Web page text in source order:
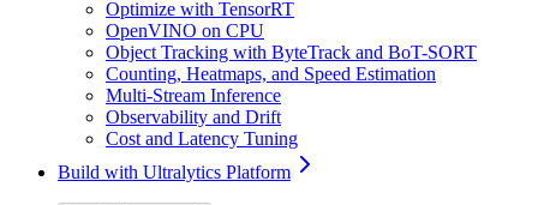
Optimize with TensorRT
OpenVINO on CPU
Object Tracking with ByteTrack and BoT-SORT
Counting, Heatmaps, and Speed Estimation
Multi-Stream Inference
Observability and Drift
Cost and Latency Tuning
Build with Ultralytics Platform